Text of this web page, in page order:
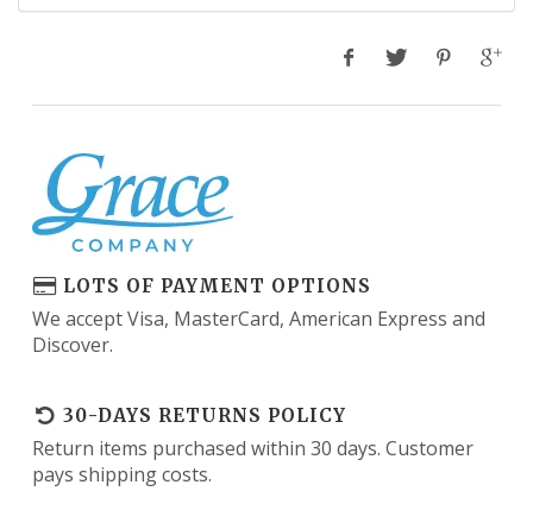
LOTS OF PAYMENT OPTIONS
We accept Visa, MasterCard, American Express and
Discover.
30-DAYS RETURNS POLICY
Return items purchased within 30 days. Customer
pays shipping costs.